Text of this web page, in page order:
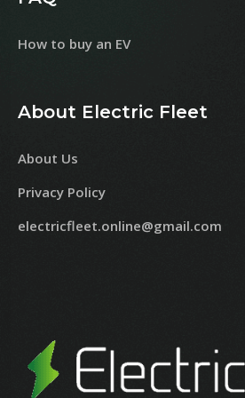
How to buy an EV
About Electric Fleet
About Us
Privacy Policy
electricfleet.online@gmail.com